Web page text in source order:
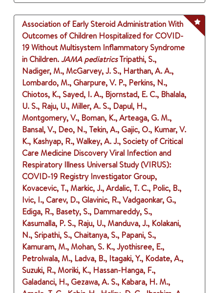
Association of Early Steroid Administration With
Outcomes of Children Hospitalized for COVID-
19 Without Multisystem Inflammatory Syndrome
in Children.JAMA pediatricsTripathi, S.,
Nadiger, M., McGarvey, J. S., Harthan, A. A.,
Lombardo, M., Gharpure, V. P., Perkins, N.,
Chiotos, K., Sayed, I. A., Bjornstad, E. C., Bhalala,
U. S., Raju, U., Miller, A. S., Dapul, H.,
Montgomery, V., Boman, K., Arteaga, G. M.,
Bansal, V., Deo, N., Tekin, A., Gajic, O., Kumar, V.
K., Kashyap, R., Walkey, A. J., Society of Critical
Care Medicine Discovery Viral Infection and
Respiratory Illness Universal Study (VIRUS):
COVID-19 Registry Investigator Group,
Kovacevic, T., Markic, J., Ardalic, T. C., Polic, B.,
Ivic, I., Carev, D., Glavinic, R., Vadgaonkar, G.,
Ediga, R., Basety, S., Dammareddy, S.,
Kasumalla, P. S., Raju, U., Manduva, J., Kolakani,
N., Sripathi, S., Chaitanya, S., Papani, S.,
Kamuram, M., Mohan, S. K., Jyothisree, E.,
Petrolwala, M., Ladva, B., Itagaki, Y., Kodate, A.,
Suzuki, R., Moriki, K., Hassan-Hanga, F.,
Galadanci, H., Gezawa, A. S., Kabara, H. M.,